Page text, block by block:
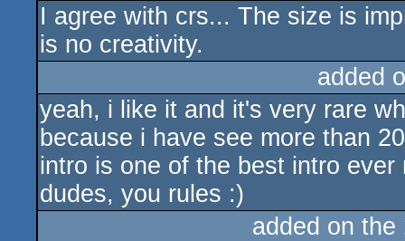
I agree with crs... The size is
is no creativity.
added
yeah, i like it and it's very rare
because i have see more than
intro is one of the best intro
dudes, you rules :)
added on the